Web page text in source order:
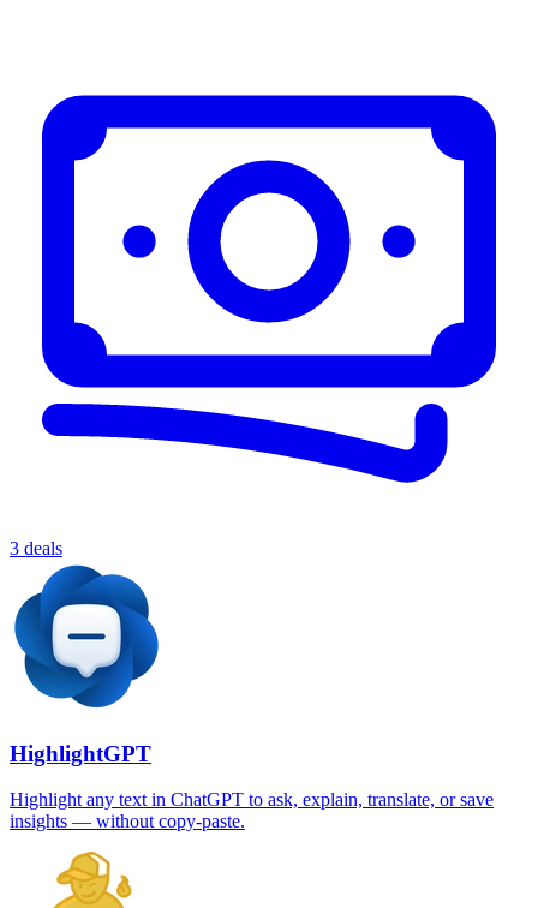
3 deals
HighlightGPT
Highlight any text in ChatGPT to ask, explain, translate, or save
insights — without copy-paste.